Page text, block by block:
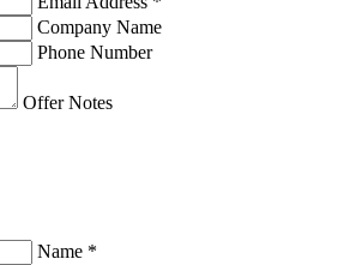
Company Name
Phone Number
Offer Notes
Name *